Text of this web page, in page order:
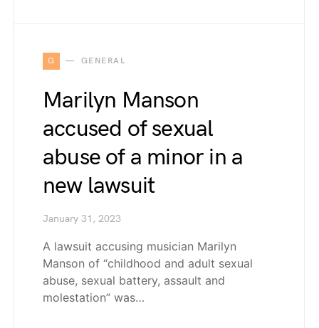
G GENERAL
Marilyn Manson
accused of sexual
abuse of a minor in a
new lawsuit
January 31, 2023
A lawsuit accusing musician Marilyn
Manson of “childhood and adult sexual
abuse, sexual battery, assault and
molestation” was…